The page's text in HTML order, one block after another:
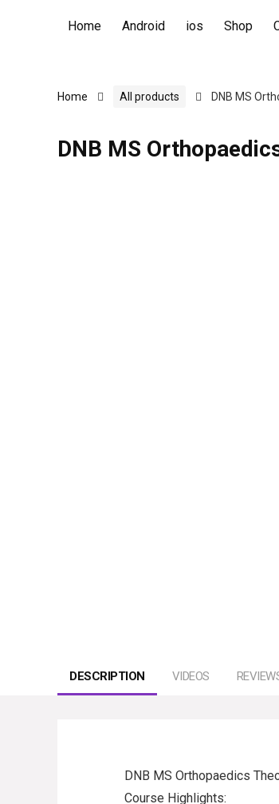
Home Android ios Shop
Home All products DNB MS
DNB MS
DESCRIPTION VIDEOS
DNB MS Orthopaedics
Course Highlights: